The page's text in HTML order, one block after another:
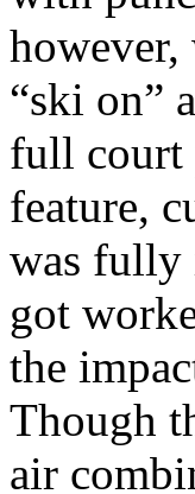
however,
“ski on”
full court
feature,
was fully
got
the
Though
air